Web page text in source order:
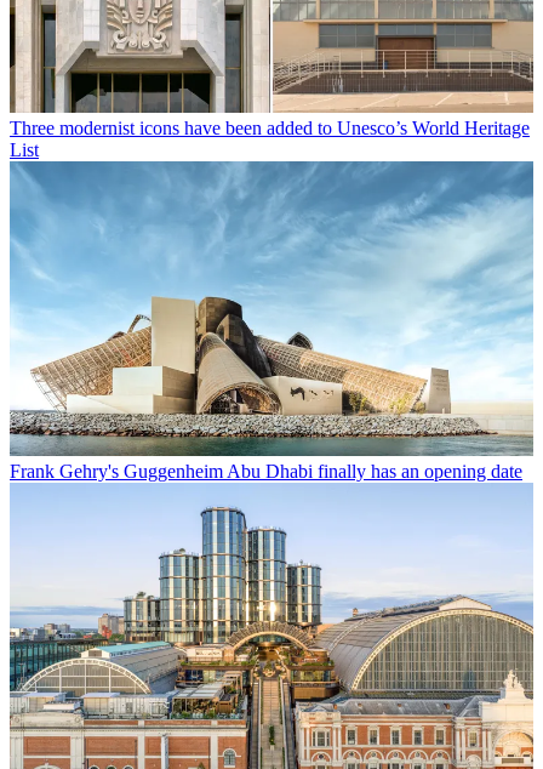
Three modernist icons have been added to Unesco’s World Heritage
List
Frank Gehry's Guggenheim Abu Dhabi finally has an opening date